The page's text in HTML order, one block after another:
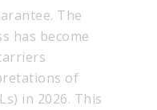
The
has become
of
in 2026. This